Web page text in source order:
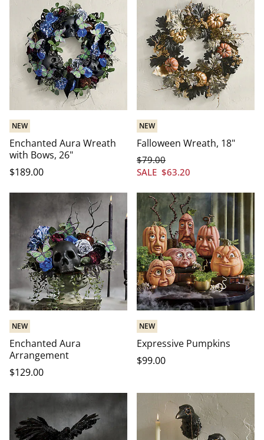
NEW
Enchanted Aura Wreath
with Bows, 26"
$189.00
NEW
Falloween Wreath, 18"
SALE $63.20
$79.00
NEW
Enchanted Aura
Arrangement
$129.00
NEW
Expressive Pumpkins
$99.00